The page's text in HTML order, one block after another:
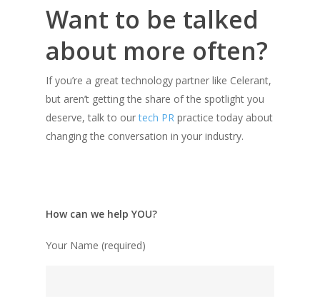
Want to be talked
about more often?
If you’re a great technology partner like Celerant,
but aren’t getting the share of the spotlight you
deserve, talk to ourtech PR practice today about
changing the conversation in your industry.
How can we help YOU?
Your Name (required)